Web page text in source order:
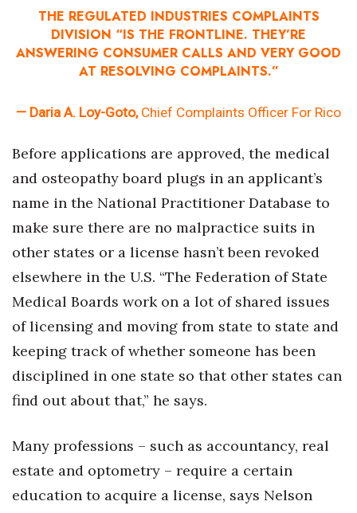
THE REGULATED INDUSTRIES COMPLAINTS
DIVISION “IS THE FRONTLINE. THEY’RE
ANSWERING CONSUMER CALLS AND VERY GOOD
AT RESOLVING COMPLAINTS.”
— Daria A. Loy-Goto,Chief Complaints Officer For Rico
Before applications are approved, the medical
and osteopathy board plugs in an applicant’s
name in the National Practitioner Database to
make sure there are no malpractice suits in
other states or a license hasn’t been revoked
elsewhere in the U.S. “The Federation of State
Medical Boards work on a lot of shared issues
of licensing and moving from state to state and
keeping track of whether someone has been
disciplined in one state so that other states can
find out about that,” he says.
Many professions – such as accountancy, real
estate and optometry – require a certain
education to acquire a license, says Nelson